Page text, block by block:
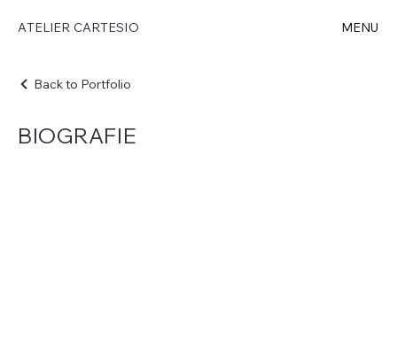
ATELIER CARTESIO MENU
Back to Portfolio
BIOGRAFIE